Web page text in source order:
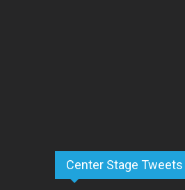
Center Stage Tweets